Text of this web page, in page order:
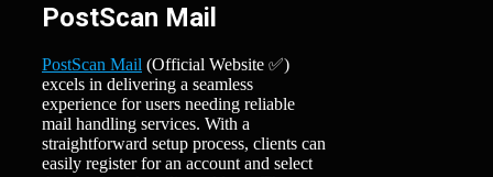
PostScan Mail
PostScan Mail (Official Website ✅)
excels in delivering a seamless
experience for users needing reliable
mail handling services. With a
straightforward setup process, clients can
easily register for an account and select